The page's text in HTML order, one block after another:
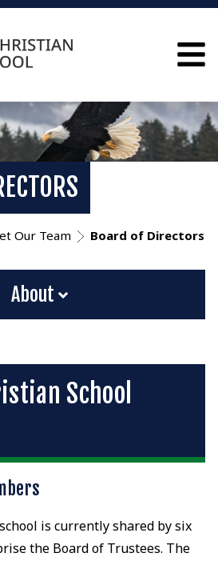
Our Team Board of Directors
About
School
is currently shared by six
the Board of Trustees. The